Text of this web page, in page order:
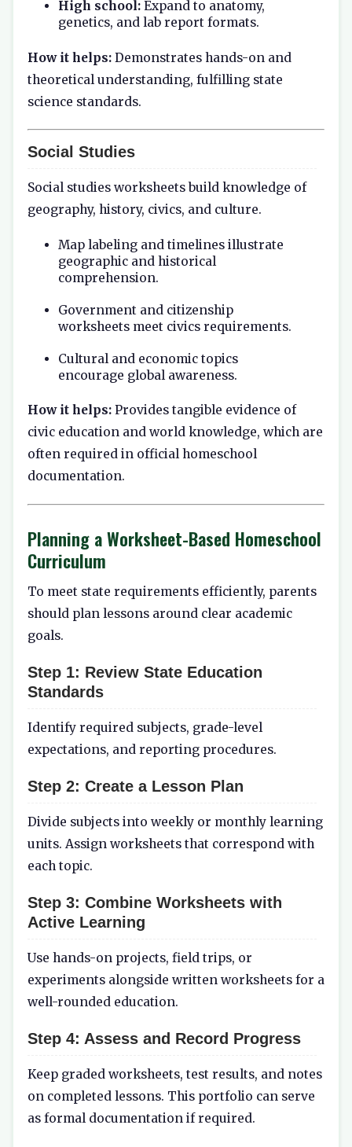
High school:Expand to anatomy,
genetics, and lab report formats.
How it helps: Demonstrates hands-on and
theoretical understanding, fulfilling state
science standards.
Social Studies
Social studies worksheets build knowledge of
geography, history, civics, and culture.
Map labeling and timelines illustrate
geographic and historical
comprehension.
Government and citizenship
worksheets meet civics requirements.
Cultural and economic topics
encourage global awareness.
How it helps: Provides tangible evidence of
civic education and world knowledge, which are
often required in official homeschool
documentation.
Planning a Worksheet-Based Homeschool
Curriculum
To meet state requirements efficiently, parents
should plan lessons around clear academic
goals.
Step 1: Review State Education
Standards
Identify required subjects, grade-level
expectations, and reporting procedures.
Step 2: Create a Lesson Plan
Divide subjects into weekly or monthly learning
units. Assign worksheets that correspond with
each topic.
Step 3: Combine Worksheets with
Active Learning
Use hands-on projects, field trips, or
experiments alongside written worksheets for a
well-rounded education.
Step 4: Assess and Record Progress
Keep graded worksheets, test results, and notes
on completed lessons. This portfolio can serve
as formal documentation if required.